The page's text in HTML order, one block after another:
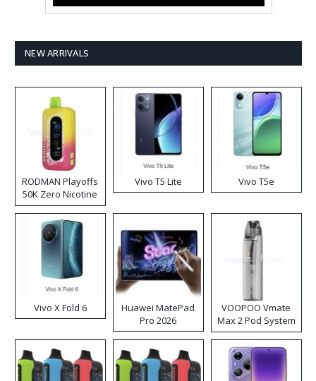
NEW ARRIVALS
RODMAN Playoffs
50K Zero Nicotine
Disposable Vape
Vivo T5 Lite Vivo T5e
Vivo X Fold 6
Huawei MatePad
Pro 2026
VOOPOO Vmate
Max 2 Pod System
Kit